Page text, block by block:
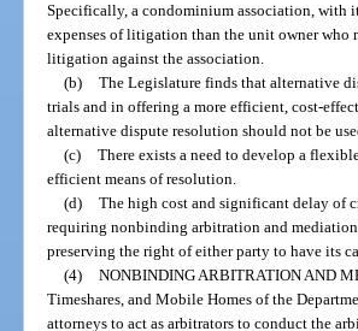
Specifically, a condominium association, with
expenses of litigation than the unit owner who
litigation against the association.
(b) The Legislature finds that alternative
trials and in offering a more efficient, cost-
alternative dispute resolution should not be
(c) There exists a need to develop a
efficient means of resolution.
(d) The high cost and significant delay of
requiring nonbinding arbitration and
preserving the right of either party to have its
(4) NONBINDING ARBITRATION AND
Timeshares, and Mobile Homes of the
attorneys to act as arbitrators to conduct the